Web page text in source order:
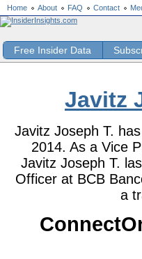
Home About FAQ Contact
Free Insider Data
Javitz
Javitz Joseph T.
2014. As a Vice
Javitz Joseph T.
Officer at BCB
a